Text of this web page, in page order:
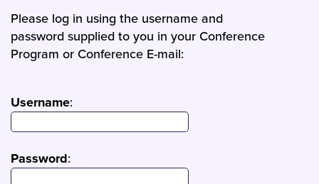
Please log in using the username and
password supplied to you in your Conference
Program or Conference E-mail:
Username:
Password: